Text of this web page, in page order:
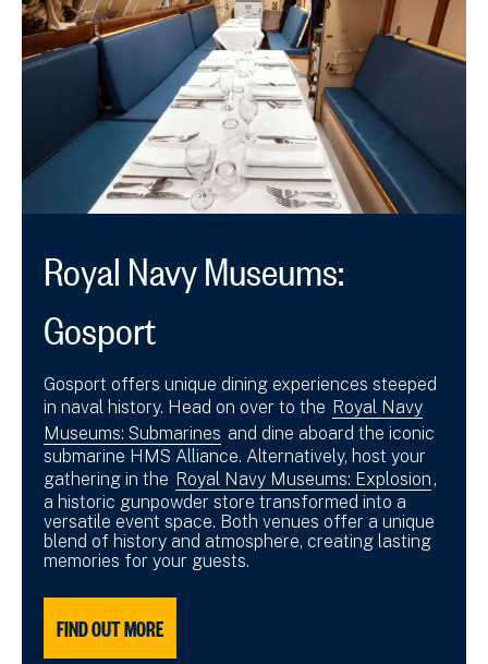
Royal Navy Museums:
Gosport
Gosport offers unique dining experiences steeped
in naval history. Head on over to the Royal Navy
Museums: Submarines and dine aboard the iconic
submarine HMS Alliance. Alternatively, host your
gathering in the Royal Navy Museums: Explosion ,
a historic gunpowder store transformed into a
versatile event space. Both venues offer a unique
blend of history and atmosphere, creating lasting
memories for your guests.
FIND OUT MORE